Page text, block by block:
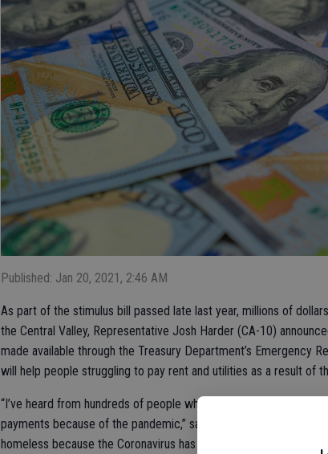
Published: Jan 20, 2021, 2:46 AM
As part of the stimulus bill passed late last year, millions of
the Central Valley, Representative Josh Harder (CA-10)
made available through the Treasury Department’s Emergency
will help people struggling to pay rent and utilities as a result of
“I’ve heard from hundreds of people who are worried about
payments because of the pandemic,” said Rep. Harder. “We
homeless because the Coronavirus has thrown our lives into